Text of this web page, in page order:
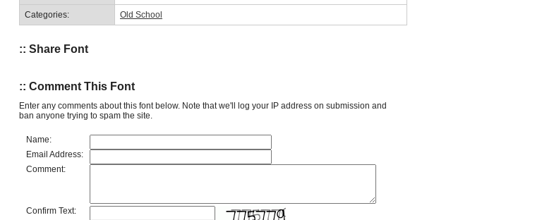
Categories: Old School
:: Share Font
:: Comment This Font
Enter any comments about this font below. Note that we'll log your IP address on submission and
ban anyone trying to spam the site.
Name:
Email Address:
Comment:
Confirm Text: